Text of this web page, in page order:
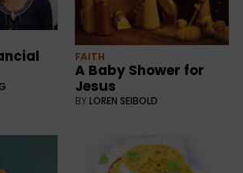
FAITH
A Baby Shower for
Jesus
BY LOREN SEIBOLD